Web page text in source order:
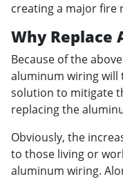
creating a major fire
Why Replace
Because of the
aluminum wiring will
solution to mitigate
replacing the
Obviously, the
to those living or
aluminum wiring.